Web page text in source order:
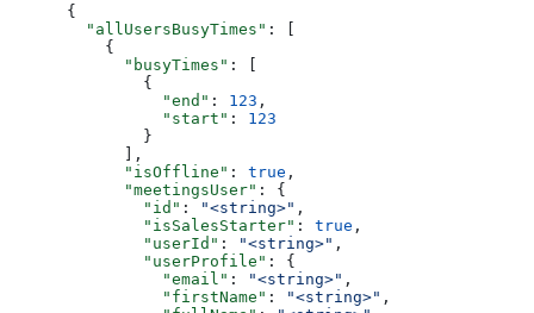
{
  "allUsersBusyTimes"
: [
    {
      "busyTimes"
: [
        {
          "end"
: 123 ,
          "start"
: 123
        }
      ],
      "isOffline"
: true ,
      "meetingsUser"
: {
        "id"
: "<string>" ,
        "isSalesStarter"
: true ,
        "userId"
: "<string>" ,
        "userProfile"
: {
          "email"
: "<string>" ,
          "firstName"
: "<string>" ,